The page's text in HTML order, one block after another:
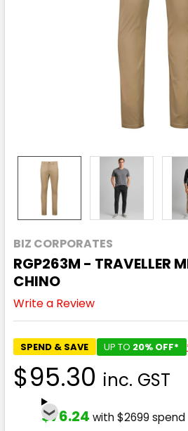
BIZ CORPORATES
RGP263M - TRAVELLER
CHINO
Write a Review
SPEND & SAVE UP TO 20% OFF*
$95.30 inc. GST
$76.24 with $2699 spend